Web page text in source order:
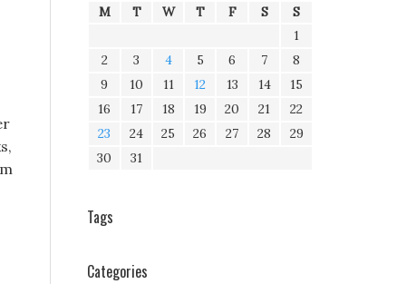
M T W T F S
S
1
2
3 4 5 6 7
8
9
10 11 12 13 14
15
16
17 18 19 20 21
22
23
24 25 26 27 28
29
30
31
Tags
Categories